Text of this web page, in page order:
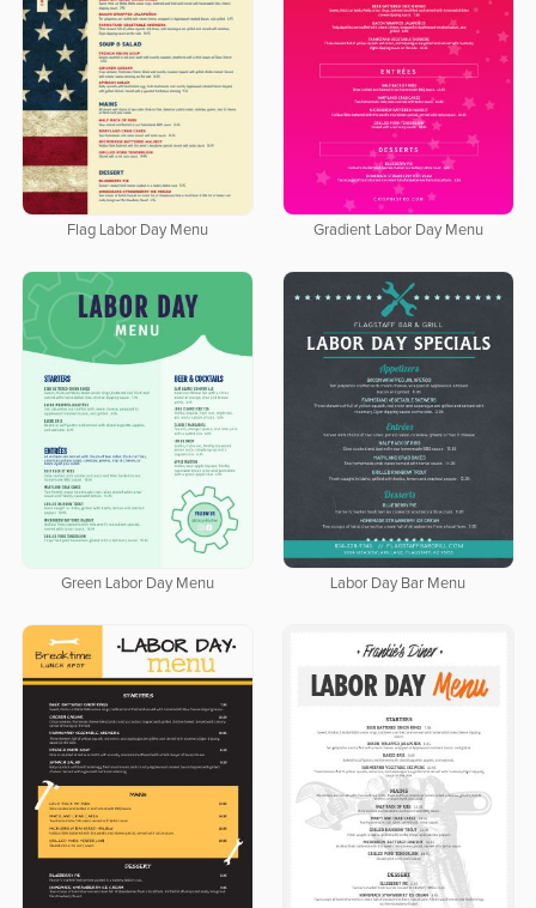
Flag Labor Day Menu Gradient Labor Day Menu
Green Labor Day Menu Labor Day Bar Menu